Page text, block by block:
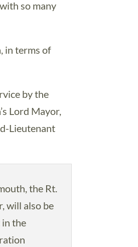
so many
in terms of
by the
Lord Mayor,
Lieutenant
the Rt.
will also be
the